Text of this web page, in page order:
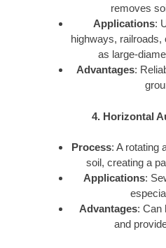
removes
Applications:
highways,
as large-
Advantages:
4. Horizontal
Process: A rotating
soil, creating a
Applications:
Advantages: Can
and